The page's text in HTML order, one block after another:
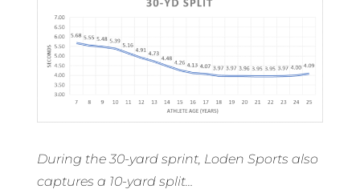
During the 30-yard sprint, Loden Sports also
captures a 10-yard split…